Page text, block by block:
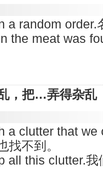
a random order.
the meat was
，把…弄得杂乱
a clutter that
找不到。
all this clutter.